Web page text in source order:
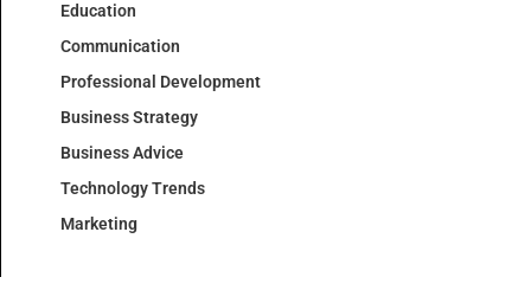
Education
Communication
Professional Development
Business Strategy
Business Advice
Technology Trends
Marketing